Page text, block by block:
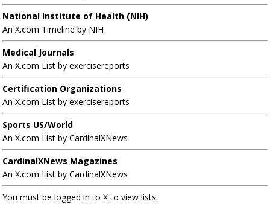
National Institute of Health (NIH)
An X.com Timeline by NIH
Medical Journals
An X.com List by exercisereports
Certification Organizations
An X.com List by exercisereports
Sports US/World
An X.com List by CardinalXNews
CardinalXNews Magazines
An X.com List by CardinalXNews
You must be logged in to X to view lists.